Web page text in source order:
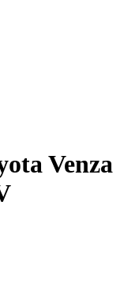
Venza